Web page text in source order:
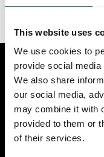
This website uses
We use cookies to
provide social
We also share
our social media,
may combine it with
provided to them or
of their services.
Edit cookie preferences
Booking information
Having problems online?
© 2026 Theatre Royal